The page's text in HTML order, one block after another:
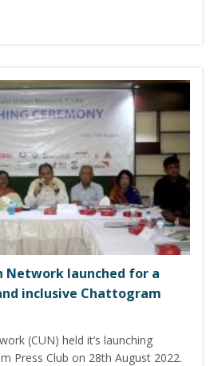
Network launched for a
inclusive Chattogram
(CUN) held it’s launching
Press Club on 28th August 2022.